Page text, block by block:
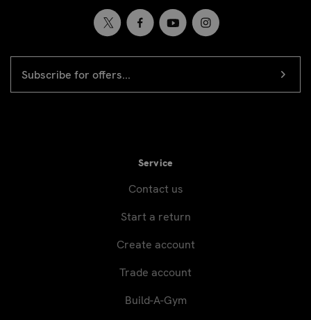
Newsletter
signup
ADDRESS
Service
Contact us
Start a return
Create account
Trade account
Build-A-Gym